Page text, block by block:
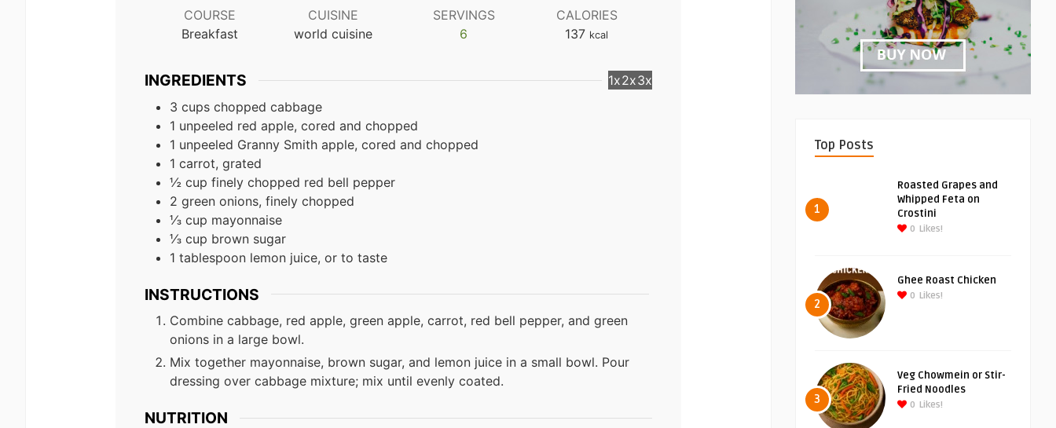
COURSE
Breakfast
CUISINE
world cuisine
SERVINGS
6
CALORIES
137 kcal
INGREDIENTS 1x2x3x
3 cups chopped cabbage
1 unpeeled red apple, cored and chopped
1 unpeeled Granny Smith apple, cored and chopped
1 carrot, grated
½ cup finely chopped red bell pepper
2 green onions, finely chopped
⅓ cup mayonnaise
⅓ cup brown sugar
1 tablespoon lemon juice, or to taste
INSTRUCTIONS
Combine cabbage, red apple, green apple, carrot, red bell pepper, and green
onions in a large bowl.
Mix together mayonnaise, brown sugar, and lemon juice in a small bowl. Pour
dressing over cabbage mixture; mix until evenly coated.
NUTRITION
Top Posts
1
Roasted Grapes and
Whipped Feta on
Crostini
0 Likes!
2
Ghee Roast Chicken
0 Likes!
3
Veg Chowmein or Stir-
Fried Noodles
0 Likes!